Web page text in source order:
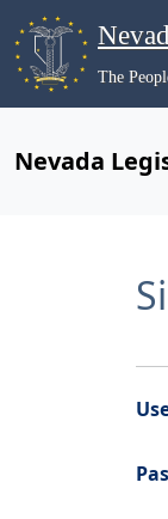
The
Nevada